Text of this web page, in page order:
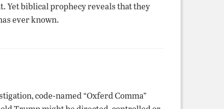
Yet biblical prophecy reveals that they
ever known.
code-named “Oxferd Comma”